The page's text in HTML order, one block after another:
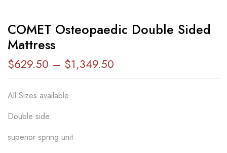
COMET Osteopaedic Double Sided
Mattress
$629.50 – $1,349.50
All Sizes available
Double side
superior spring unit
Your email address will not be published.
Your rating